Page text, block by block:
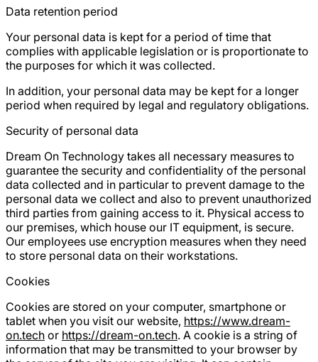
Data retention period
Your personal data is kept for a period of time that
complies with applicable legislation or is proportionate to
the purposes for which it was collected.
In addition, your personal data may be kept for a longer
period when required by legal and regulatory obligations.
Security of personal data
Dream On Technology takes all necessary measures to
guarantee the security and confidentiality of the personal
data collected and in particular to prevent damage to the
personal data we collect and also to prevent unauthorized
third parties from gaining access to it. Physical access to
our premises, which house our IT equipment, is secure.
Our employees use encryption measures when they need
to store personal data on their workstations.
Cookies
Cookies are stored on your computer, smartphone or
tablet when you visit our website, https://www.dream-
on.tech or https://dream-on.tech. A cookie is a string of
information that may be transmitted to your browser by